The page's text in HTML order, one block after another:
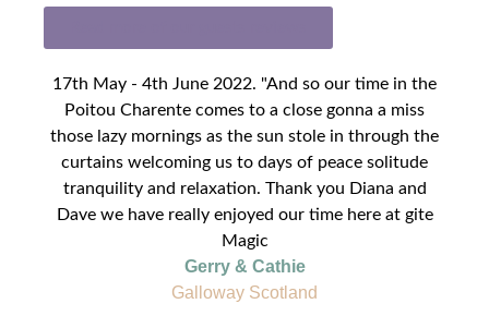
17th May - 4th June 2022. "And so our time in the
Poitou Charente comes to a close gonna a miss
those lazy mornings as the sun stole in through the
curtains welcoming us to days of peace solitude
tranquility and relaxation. Thank you Diana and
Dave we have really enjoyed our time here at gite
Magic
Gerry & Cathie
Galloway Scotland